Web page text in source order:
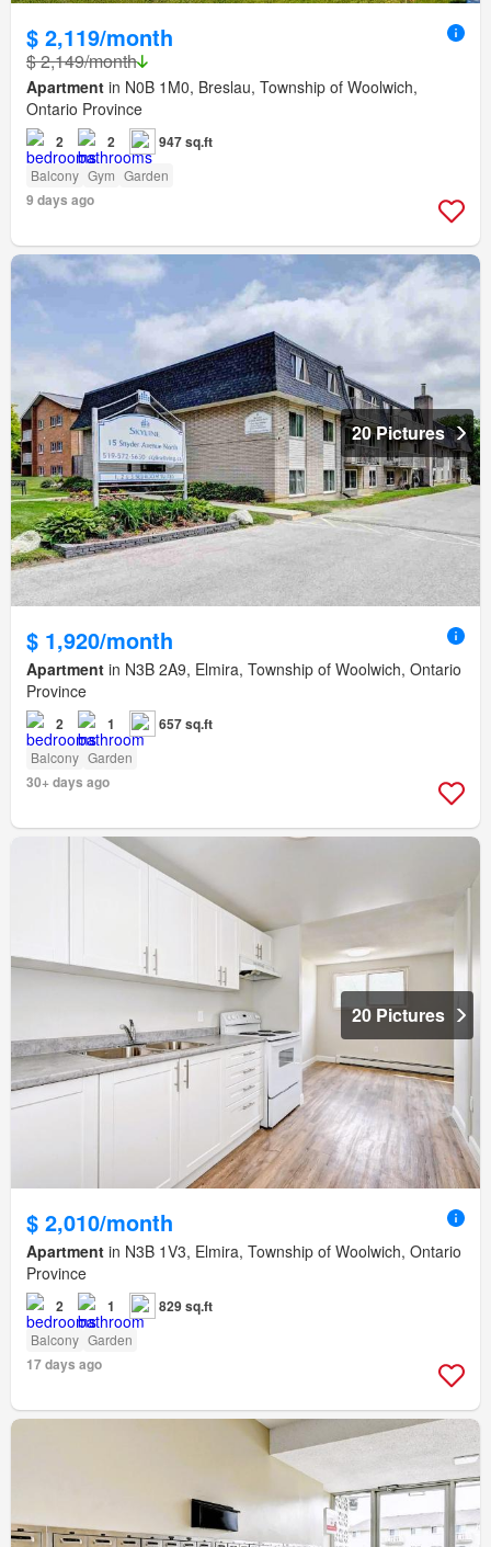
$ 2,119/month
$ 2,149/month
Apartment in N0B 1M0, Breslau, Township of Woolwich,
Ontario Province
2 2 947 sq.ft
Balcony Gym Garden
9 days ago
20 Pictures
$ 1,920/month
Apartment in N3B 2A9, Elmira, Township of Woolwich, Ontario
Province
2 1 657 sq.ft
Balcony Garden
30+ days ago
20 Pictures
$ 2,010/month
Apartment in N3B 1V3, Elmira, Township of Woolwich, Ontario
Province
2 1 829 sq.ft
Balcony Garden
17 days ago